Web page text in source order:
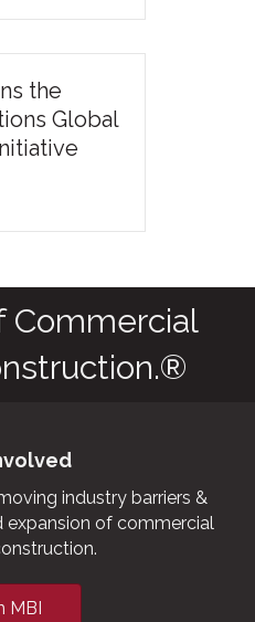
the
Global
Commercial
industry barriers &
of commercial
MBI